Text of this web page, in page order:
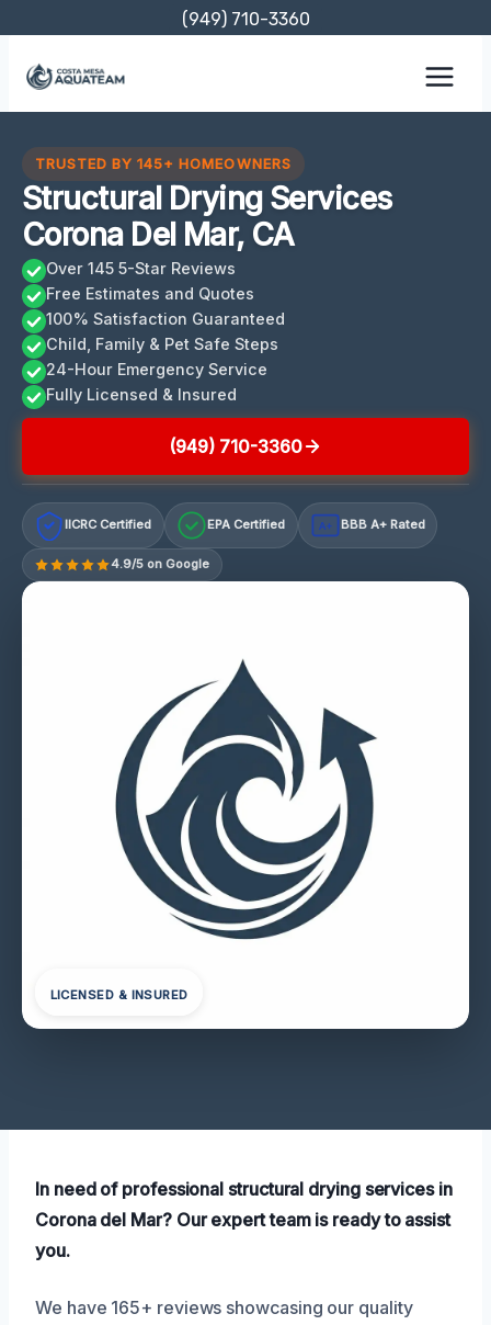
content
(949) 710-3360
TRUSTED BY 145+ HOMEOWNERS
Structural Drying Services
Corona Del Mar, CA
Over 145 5-Star Reviews
Free Estimates and Quotes
100% Satisfaction Guaranteed
Child, Family & Pet Safe Steps
24-Hour Emergency Service
Fully Licensed & Insured
(949) 710-3360
IICRC Certified EPA Certified A+ BBB A+ Rated
4.9/5 on Google
LICENSED & INSURED
In need of professional structural drying services in
Corona del Mar? Our expert team is ready to assist
you.
We have 165+ reviews showcasing our quality